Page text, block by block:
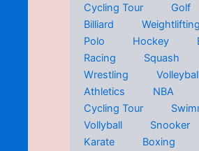
Cycling Tour
Golf
Billiard
Weightlifting
Polo
Hockey
Racing
Squash
Wrestling
Athletics
NBA
Cycling Tour
Vollyball
Snooker
Karate
Boxing